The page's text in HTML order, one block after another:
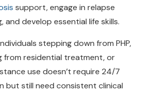
develop essential life skills.
stepping down from PHP,
from residential treatment, or
use doesn’t require 24/7
but still need consistent clinical